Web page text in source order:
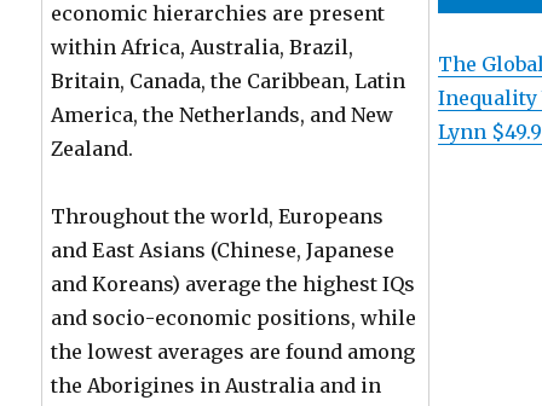
economic hierarchies are present
within Africa, Australia, Brazil,
Britain, Canada, the Caribbean, Latin
America, the Netherlands, and New
Zealand.
Throughout the world, Europeans
and East Asians (Chinese, Japanese
and Koreans) average the highest IQs
and socio-economic positions, while
the lowest averages are found among
the Aborigines in Australia and in
The
Inequality
Lynn